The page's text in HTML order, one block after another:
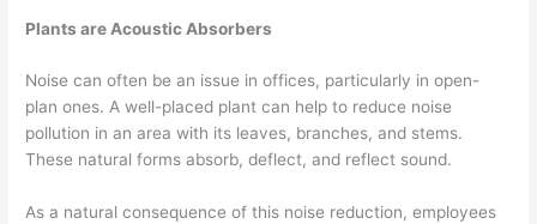
Plants are Acoustic Absorbers
Noise can often be an issue in offices, particularly in open-
plan ones. A well-placed plant can help to reduce noise
pollution in an area with its leaves, branches, and stems.
These natural forms absorb, deflect, and reflect sound.
As a natural consequence of this noise reduction, employees